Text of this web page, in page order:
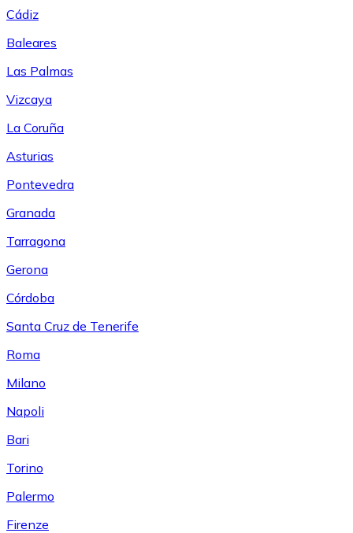
Cádiz
Baleares
Las Palmas
Vizcaya
La Coruña
Asturias
Pontevedra
Granada
Tarragona
Gerona
Córdoba
Santa Cruz de Tenerife
Roma
Milano
Napoli
Bari
Torino
Palermo
Firenze